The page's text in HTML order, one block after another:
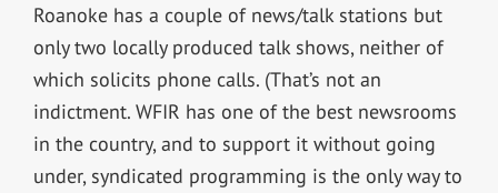
Roanoke has a couple of news/talk stations but
only two locally produced talk shows, neither of
which solicits phone calls. (That’s not an
indictment. WFIR has one of the best newsrooms
in the country, and to support it without going
under, syndicated programming is the only way to